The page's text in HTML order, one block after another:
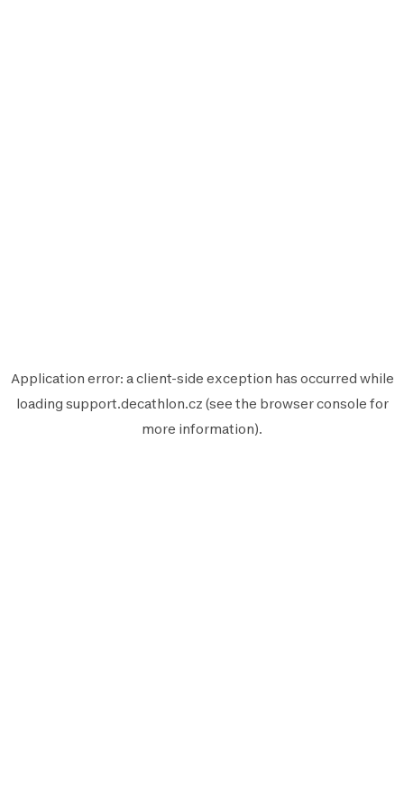
Application error: aclient-side exception has occurred while
loading support.decathlon.cz (see the browser console for
more information).